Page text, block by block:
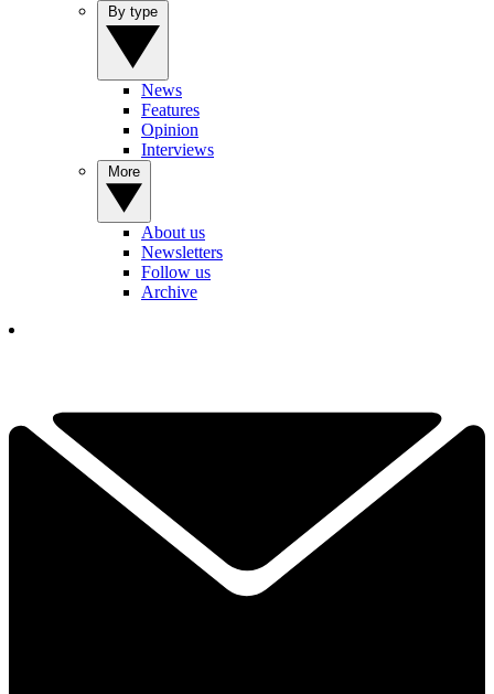
News
Features
Opinion
Interviews
About us
Newsletters
Follow us
Archive